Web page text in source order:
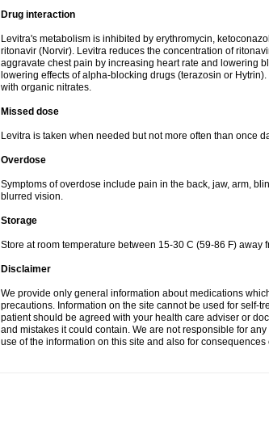
Drug interaction
Levitra's metabolism is inhibited by erythromycin,
ritonavir (Norvir). Levitra reduces the concentration of
aggravate chest pain by increasing heart rate and lowering
lowering effects of alpha-blocking drugs (terazosin or
with organic nitrates.
Missed dose
Levitra is taken when needed but not more often than once
Overdose
Symptoms of overdose include pain in the back, jaw, arm,
blurred vision.
Storage
Store at room temperature between 15-30 C (59-86 F) away
Disclaimer
We provide only general information about medications
precautions. Information on the site cannot be used for self-
patient should be agreed with your health care adviser or
and mistakes it could contain. We are not responsible for
use of the information on this site and also for consequences